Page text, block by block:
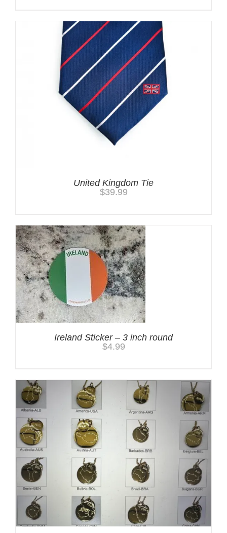
United Kingdom Tie
$39.99
Ireland Sticker – 3 inch round
$4.99